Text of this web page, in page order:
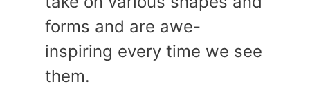
forms and are awe-
inspiring every time we see
them.